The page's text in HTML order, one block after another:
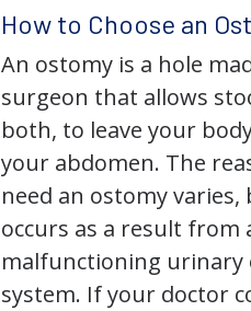
How to Choose an
An ostomy is a hole
surgeon that allows
both, to leave your
your abdomen. The
need an ostomy
occurs as a result from
malfunctioning urinary
system. If your doctor